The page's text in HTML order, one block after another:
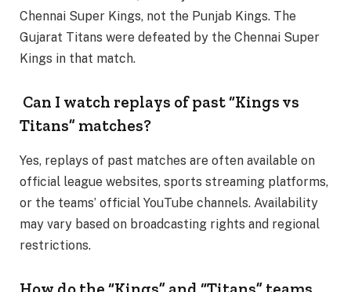
Chennai Super Kings, not the Punjab Kings. The
Gujarat Titans were defeated by the Chennai Super
Kings in that match.
Can I watch replays of past “Kings vs
Titans” matches?
Yes, replays of past matches are often available on
official league websites, sports streaming platforms,
or the teams’ official YouTube channels. Availability
may vary based on broadcasting rights and regional
restrictions.